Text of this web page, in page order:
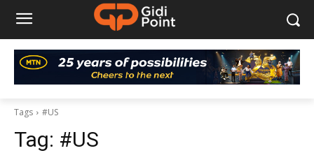
Tags #US
Tag: #US